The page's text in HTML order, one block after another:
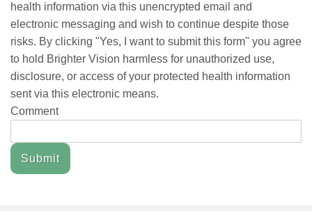
health information via this unencrypted email and
electronic messaging and wish to continue despite those
risks. By clicking "Yes, I want to submit this form" you agree
to hold Brighter Vision harmless for unauthorized use,
disclosure, or access of your protected health information
sent via this electronic means.
Comment
Submit